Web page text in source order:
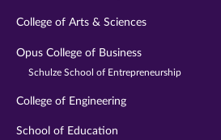
College of Arts & Sciences
Opus College of Business
Schulze School of Entrepreneurship
College of Engineering
School of Education